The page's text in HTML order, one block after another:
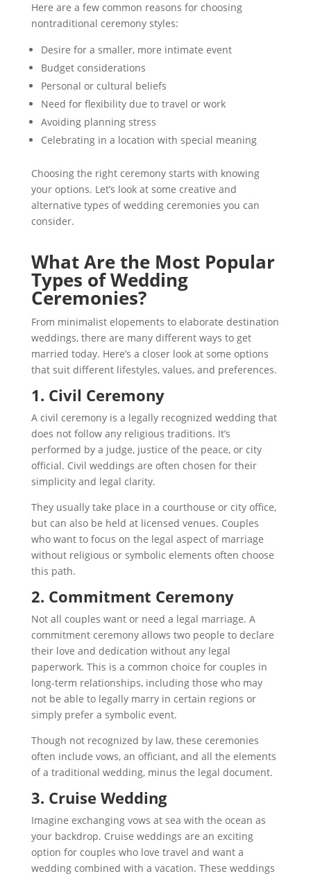
Here are a few common reasons for choosing
nontraditional ceremony styles:
Desire for a smaller, more intimate event
Budget considerations
Personal or cultural beliefs
Need for flexibility due to travel or work
Avoiding planning stress
Celebrating in a location with special meaning
Choosing the right ceremony starts with knowing
your options. Let’s look at some creative and
alternative types of wedding ceremonies you can
consider.
What Are the Most Popular
Types of Wedding
Ceremonies?
From minimalist elopements to elaborate destination
weddings, there are many different ways to get
married today. Here’s a closer look at some options
that suit different lifestyles, values, and preferences.
1. Civil Ceremony
A civil ceremony is a legally recognized wedding that
does not follow any religious traditions. It’s
performed by a judge, justice of the peace, or city
official. Civil weddings are often chosen for their
simplicity and legal clarity.
They usually take place in a courthouse or city office,
but can also be held at licensed venues. Couples
who want to focus on the legal aspect of marriage
without religious or symbolic elements often choose
this path.
2. Commitment Ceremony
Not all couples want or need a legal marriage. A
commitment ceremony allows two people to declare
their love and dedication without any legal
paperwork. This is a common choice for couples in
long-term relationships, including those who may
not be able to legally marry in certain regions or
simply prefer a symbolic event.
Though not recognized by law, these ceremonies
often include vows, an officiant, and all the elements
of a traditional wedding, minus the legal document.
3. Cruise Wedding
Imagine exchanging vows at sea with the ocean as
your backdrop. Cruise weddings are an exciting
option for couples who love travel and want a
wedding combined with a vacation. These weddings